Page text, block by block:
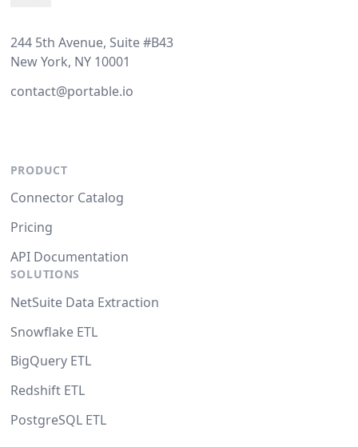
244 5th Avenue, Suite #B43
New York, NY 10001
contact@portable.io
PRODUCT
Connector Catalog
Pricing
API Documentation
SOLUTIONS
NetSuite Data Extraction
Snowflake ETL
BigQuery ETL
Redshift ETL
PostgreSQL ETL